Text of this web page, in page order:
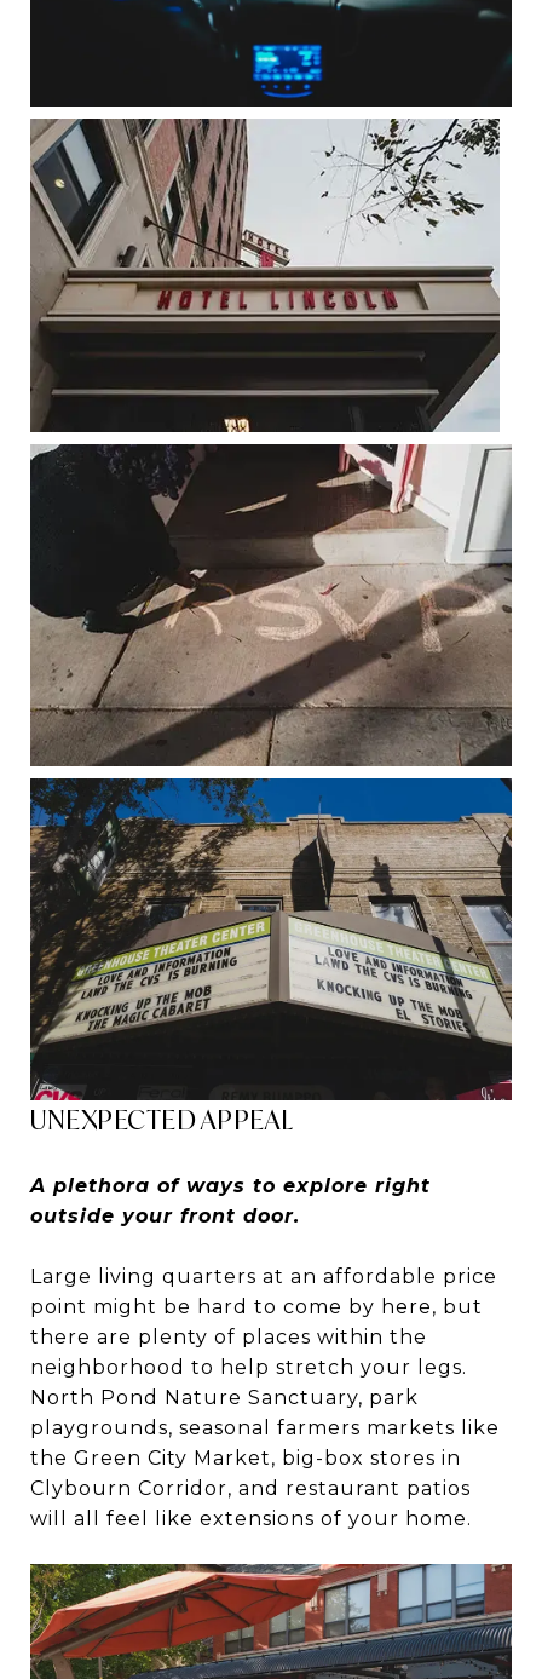
UNEXPECTED APPEAL
A plethora of ways to explore right
outside your front door.
Large living quarters at an affordable price
point might be hard to come by here, but
there are plenty of places within the
neighborhood to help stretch your legs.
North Pond Nature Sanctuary, park
playgrounds, seasonal farmers markets like
the Green City Market, big-box stores in
Clybourn Corridor, and restaurant patios
will all feel like extensions of your home.